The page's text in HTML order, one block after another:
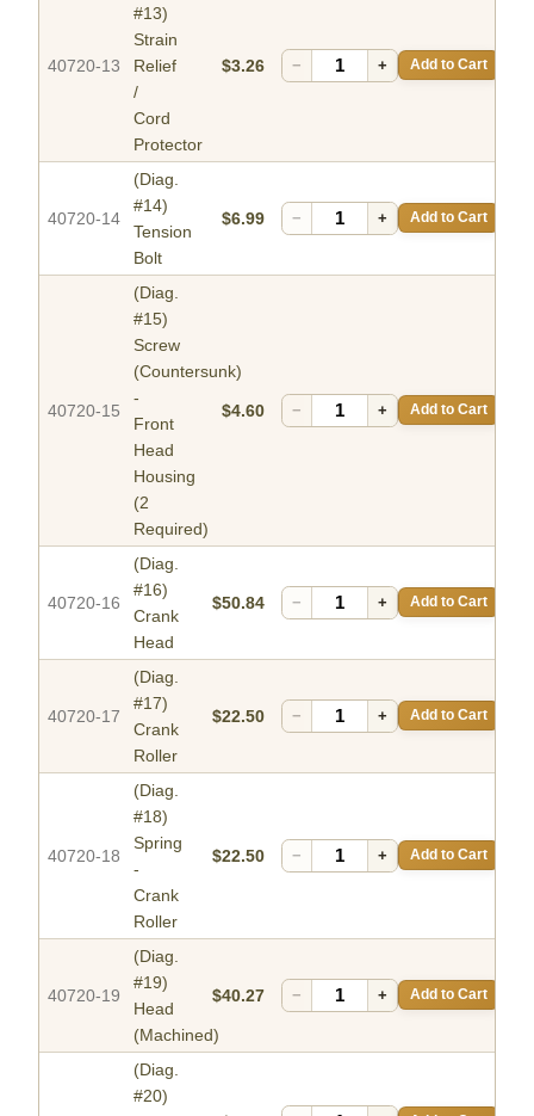
40720-13
#13)
Strain
Relief
/
Cord
Protector
$3.26 − + Add to Cart
40720-14
(Diag.
#14)
Tension
Bolt
$6.99 − + Add to Cart
40720-15
(Diag.
#15)
Screw
(Countersunk)
-
Front
Head
Housing
(2
Required)
$4.60 − + Add to Cart
40720-16
(Diag.
#16)
Crank
Head
$50.84 − + Add to Cart
40720-17
(Diag.
#17)
Crank
Roller
$22.50 − + Add to Cart
40720-18
(Diag.
#18)
Spring
-
Crank
Roller
$22.50 − + Add to Cart
40720-19
(Diag.
#19)
Head
(Machined)
$40.27 − + Add to Cart
(Diag.
#20)